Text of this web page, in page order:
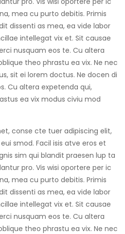
mea cu purto debitis. Primis
dissenti as mea, ea vide labor
intellegat vix et. Sit causae
nusquam eos te. Cu altera
theo phrastu ea vix. Ne nec
sit ei lorem doctus. Ne docen di
Cu altera expetenda qui,
ea vix modus civiu mod
conse cte tuer adipiscing elit,
smod. Facil isis atve eros et
sim qui blandit praesen lup ta
pro. Vis wisi oportere per ic
mea cu purto debitis. Primis
dissenti as mea, ea vide labor
intellegat vix et. Sit causae
nusquam eos te. Cu altera
theo phrastu ea vix. Ne nec